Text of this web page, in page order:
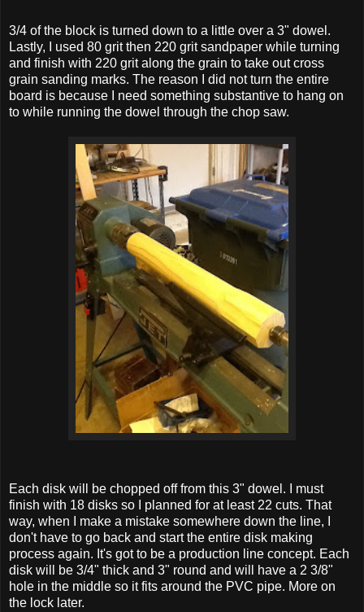
3/4 of the block is turned down to a little over a 3" dowel.
Lastly, I used 80 grit then 220 grit sandpaper while turning
and finish with 220 grit along the grain to take out cross
grain sanding marks. The reason I did not turn the entire
board is because I need something substantive to hang on
to while running the dowel through the chop saw.
Each disk will be chopped off from this 3" dowel. I must
finish with 18 disks so I planned for at least 22 cuts. That
way, when I make a mistake somewhere down the line, I
don't have to go back and start the entire disk making
process again. It's got to be a production line concept. Each
disk will be 3/4" thick and 3" round and will have a 2 3/8"
hole in the middle so it fits around the PVC pipe. More on
the lock later.